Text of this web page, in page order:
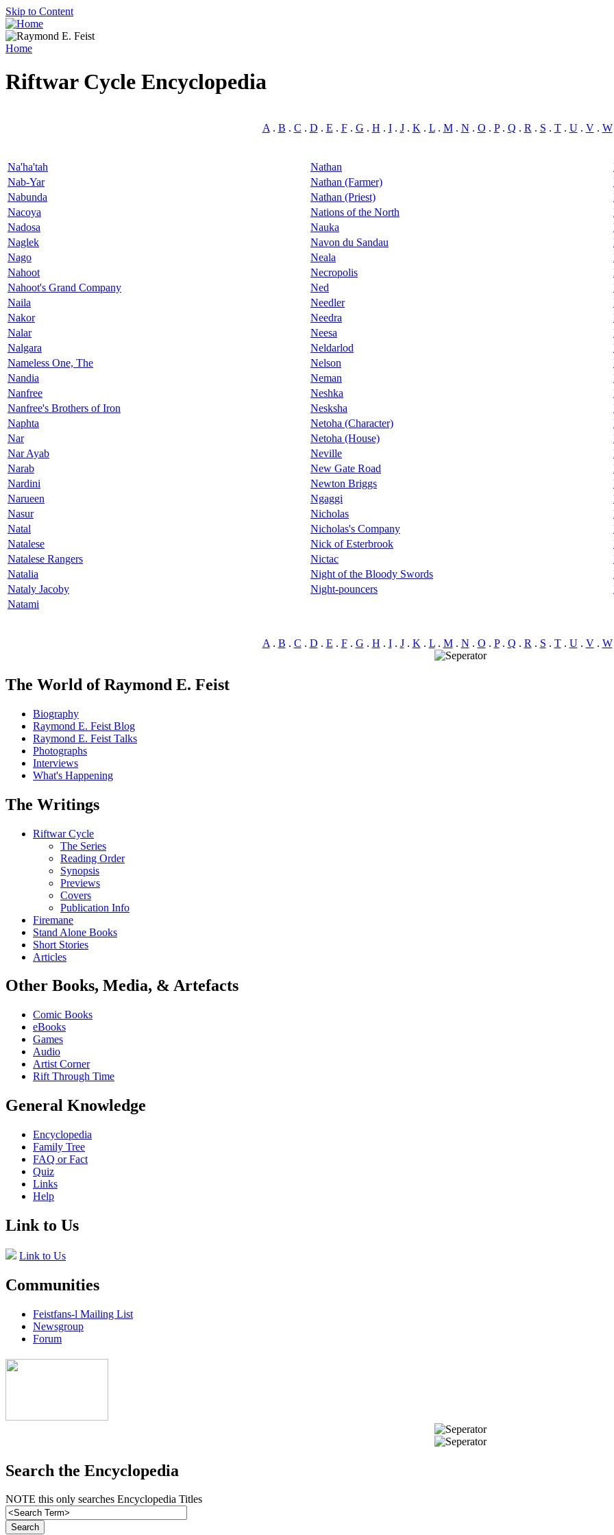
Skip to Content
Home
Riftwar Cycle Encyclopedia
A . B . C . D . E . F . G . H . I . J . K . L . M . N . O . P . Q . R . S . T . U . V . W
Na'ha'tah Nathan
Nab-Yar
Nathan (Farmer)
Nabunda
Nathan (Priest)
Nacoya
Nations of the North
Nadosa
Nauka
Naglek
Navon du Sandau
Nago
Neala
Nahoot
Necropolis
Nahoot's Grand Company
Ned
Naila
Needler
Nakor
Needra
Nalar
Neesa
Nalgara
Neldarlod
Nameless One, The
Nelson
Nandia
Neman
Nanfree
Neshka
Nanfree's Brothers of Iron
Nesksha
Naphta
Netoha (Character)
Nar
Netoha (House)
Nar Ayab
Neville
Narab
New Gate Road
Nardini
Newton Briggs
Narueen
Ngaggi
Nasur
Nicholas
Natal
Nicholas's Company
Natalese
Nick of Esterbrook
Natalese Rangers
Nictac
Natalia
Night of the Bloody Swords
Nataly Jacoby
Night-pouncers
Natami
A . B . C . D . E . F . G . H . I . J . K . L . M . N . O . P . Q . R . S . T . U . V . W
The World of Raymond E. Feist
Biography
Raymond E. Feist Blog
Raymond E. Feist Talks
Photographs
Interviews
What's Happening
The Writings
Riftwar Cycle
The Series
Reading Order
Synopsis
Previews
Covers
Publication Info
Firemane
Stand Alone Books
Short Stories
Articles
Other Books, Media, & Artefacts
Comic Books
eBooks
Games
Audio
Artist Corner
Rift Through Time
General Knowledge
Encyclopedia
Family Tree
FAQ or Fact
Quiz
Links
Help
Link to Us
Link to Us
Communities
Feistfans-l Mailing List
Newsgroup
Forum
Search the Encyclopedia
NOTE this only searches Encyclopedia Titles